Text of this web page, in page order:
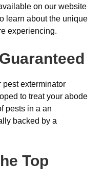
on our website
learn about the unique
experiencing.
pest exterminator
to treat your abode
pests in a an
backed by a
Top